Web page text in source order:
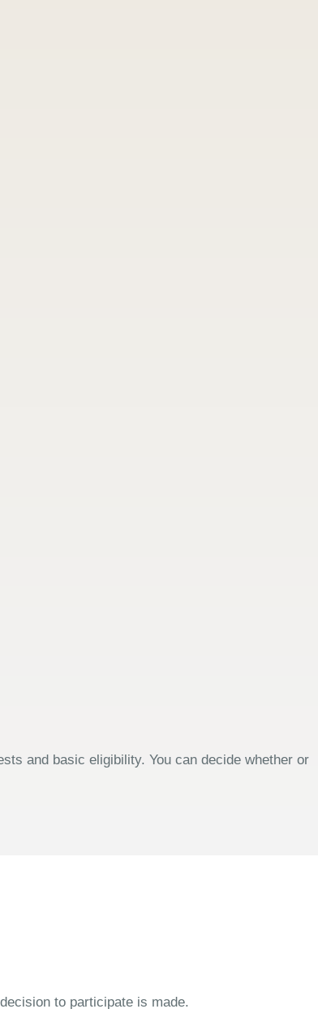
and basic eligibility. You can decide whether or
to participate is made.